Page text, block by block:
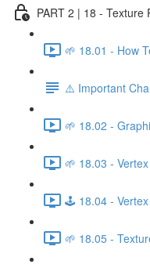
PART 2 | 18 -
🌱 18.01 - How
⚠️ Important
🌱 18.02 -
🌱 18.03 -
🕹️ 18.04 - Vertex
🌱 18.05 -